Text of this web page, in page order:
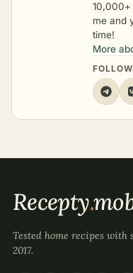
10,000+
me and
time!
More
Recepty.
Tested home recipes with
2017.